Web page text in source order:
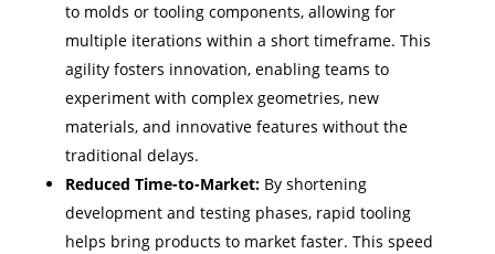
to molds or tooling components, allowing for
multiple iterations within a short timeframe. This
agility fosters innovation, enabling teams to
experiment with complex geometries, new
materials, and innovative features without the
traditional delays.
Reduced Time-to-Market: By shortening
development and testing phases, rapid tooling
helps bring products to market faster. This speed